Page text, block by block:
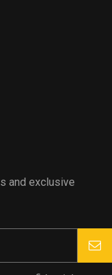
and exclusive